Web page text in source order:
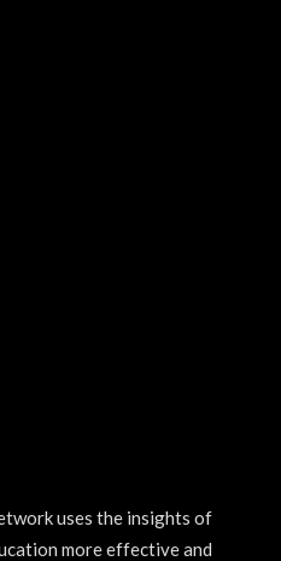
uses the insights of
more effective and